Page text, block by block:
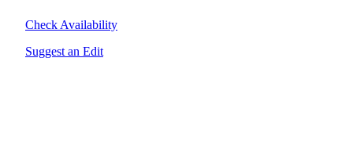
Check Availability
Suggest an Edit